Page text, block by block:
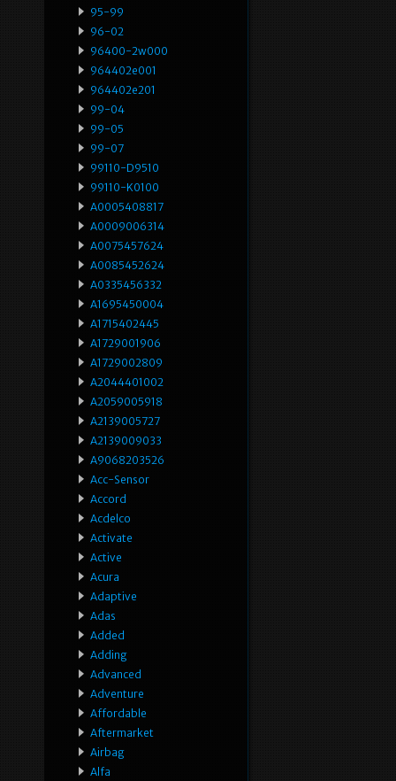
95-99
96-02
96400-2w000
964402e001
964402e201
99-04
99-05
99-07
99110-D9510
99110-K0100
A0005408817
A0009006314
A0075457624
A0085452624
A0335456332
A1695450004
A1715402445
A1729001906
A1729002809
A2044401002
A2059005918
A2139005727
A2139009033
A9068203526
Acc-Sensor
Accord
Acdelco
Activate
Active
Acura
Adaptive
Adas
Added
Adding
Advanced
Adventure
Affordable
Aftermarket
Airbag
Alfa